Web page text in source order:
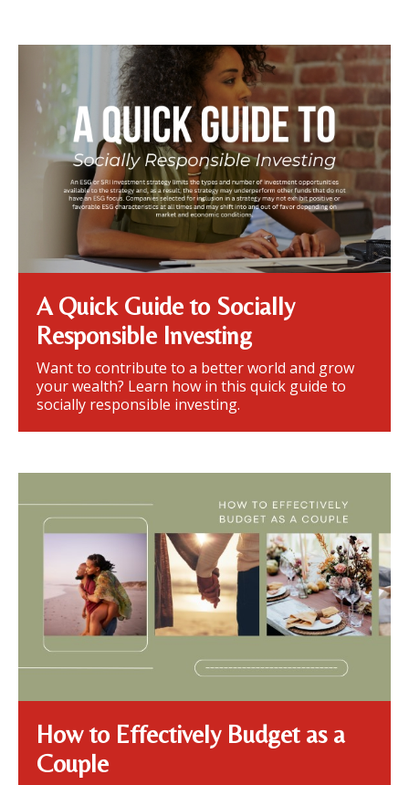
A Quick Guide to Socially
Responsible Investing
Want to contribute to a better world and grow
your wealth? Learn how in this quick guide to
socially responsible investing.
How to Effectively Budget as a
Couple